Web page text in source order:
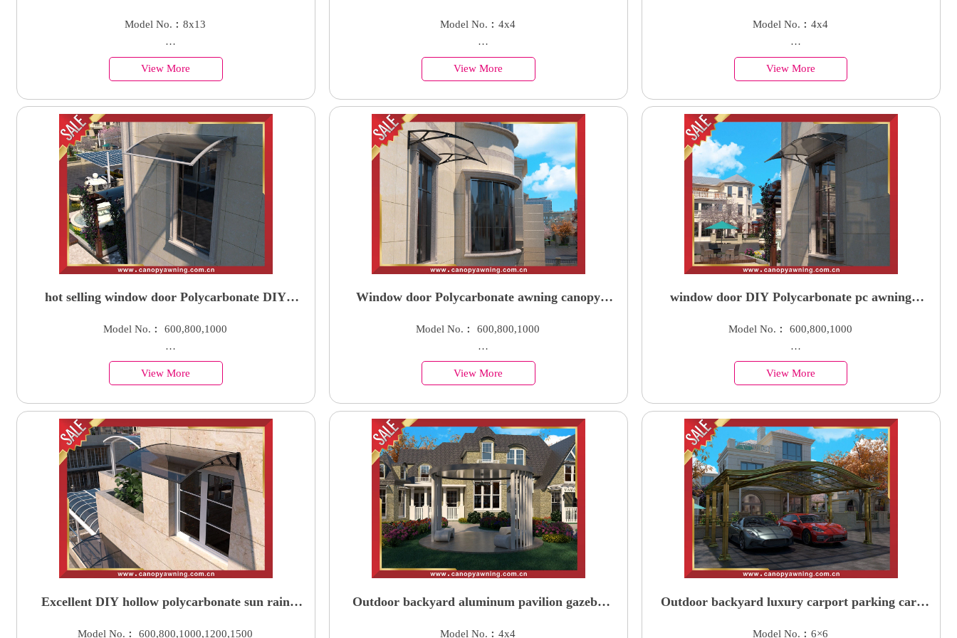
villa aluminum parking 4 cars garage carport
shelter canopy
Model No.︰8x13
Country of Origin︰China
Supply Ability : 50000 Units
View More
enclosure cabin shed tiny house
Model No.︰4x4
Country of Origin︰China
Supply Ability : 50000 Units
View More
pavilion gazebo enclosure cabin shed shelter for
sale
Model No.︰4x4
Country of Origin︰China
Supply Ability : 50000 Units
View More
hot selling window door Polycarbonate DIY
awning canopy shelter with aluminum bracket
suppor arm
Model No.︰ 600,800,1000
Country of Origin︰China
Supply Ability : 50000 Units
View More
Window door Polycarbonate awning canopy
shelter with aluminum bracket suppor arm
Model No.︰ 600,800,1000
Country of Origin︰China
Supply Ability : 50000 Units
View More
window door DIY Polycarbonate pc awning
canopy shelter with aluminum bracket suppor
arm for sale
Model No.︰ 600,800,1000
Country of Origin︰China
Supply Ability : 50000 Units
View More
Excellent DIY hollow polycarbonate sun rain
awning canopy shield cover shelter for door
Model No.︰ 600,800,1000,1200,1500
Outdoor backyard aluminum pavilion gazebo
canopy shelter with rounded roof for sale
Model No.︰4x4
Outdoor backyard luxury carport parking cars
canopy shelter with aluminum framework and
Model No.︰6×6